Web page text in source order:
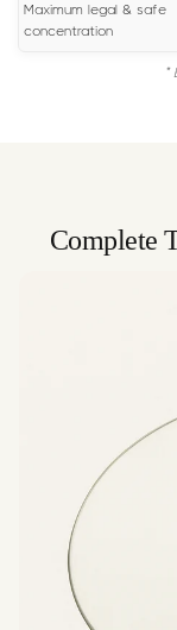
Maximum legal & safe
concentration
*
Complete